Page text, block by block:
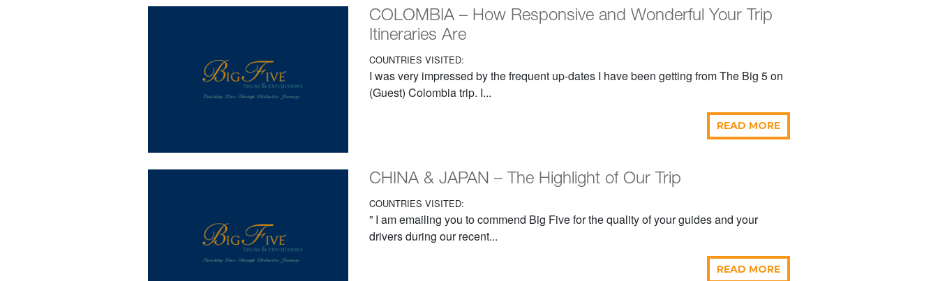
COLOMBIA – How Responsive and Wonderful Your Trip
Itineraries Are
COUNTRIES VISITED:
I was very impressed by the frequent up-dates I have been getting from The Big 5 on
(Guest) Colombia trip. I...
READ MORE
CHINA & JAPAN – The Highlight of Our Trip
COUNTRIES VISITED:
” I am emailing you to commend Big Five for the quality of your guides and your
drivers during our recent...
READ MORE